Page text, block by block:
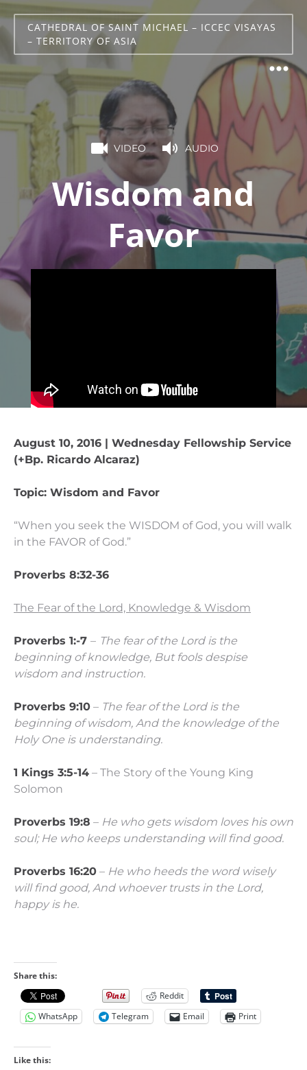
CATHEDRAL OF SAINT MICHAEL – ICCEC VISAYAS
– TERRITORY OF ASIA
VIDEO AUDIO
Wisdom and
Favor
August 10, 2016 | Wednesday Fellowship Service
(+Bp. Ricardo Alcaraz)
Topic: Wisdom and Favor
“When you seek the WISDOM of God, you will walk
in the FAVOR of God.”
Proverbs 8:32-36
The Fear of the Lord, Knowledge & Wisdom
Proverbs 1:-7 – The fear of the Lordis the
beginning of knowledge, But fools despise
wisdom and instruction.
Proverbs 9:10 – The fear of the Lordis the
beginning of wisdom, And the knowledge of the
Holy One is understanding.
1 Kings 3:5-14 – The Story of the Young King
Solomon
Proverbs 19:8 – He who gets wisdom loves his own
soul; He who keeps understanding will find good.
Proverbs 16:20 – He who heeds the word wisely
will find good, And whoever trusts in the Lord,
happy is he.
Share this:
Reddit
WhatsApp
Telegram Email Print
Like this: